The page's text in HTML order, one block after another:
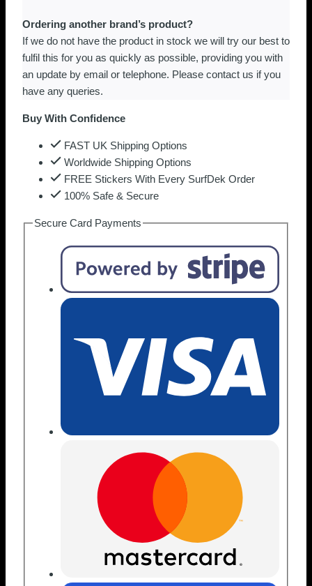
Ordering another brand’s product?
If we do not have the product in stock we will try our best to
fulfil this for you as quickly as possible, providing you with
an update by email or telephone. Please contact us if you
have any queries.
Buy With Confidence
FAST UK Shipping Options
Worldwide Shipping Options
FREE Stickers With Every SurfDek Order
100% Safe & Secure
Secure Card Payments